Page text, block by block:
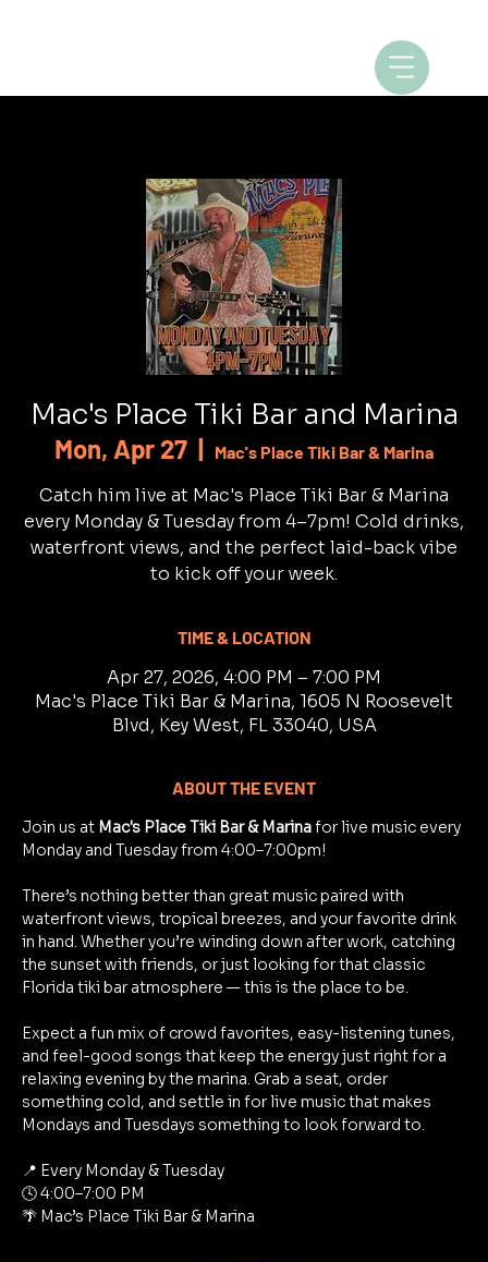
Mac's Place Tiki Bar and Marina
Mon, Apr 27
  |
Mac's Place Tiki Bar & Marina
Catch him live at Mac's Place Tiki Bar & Marina
every Monday & Tuesday from 4–7pm! Cold drinks,
waterfront views, and the perfect laid-back vibe
to kick off your week.
TIME & LOCATION
Apr 27, 2026, 4:00 PM – 7:00 PM
Mac's Place Tiki Bar & Marina, 1605 N Roosevelt
Blvd, Key West, FL 33040, USA
ABOUT THE EVENT
Join us at Mac's Place Tiki Bar & Marina for live music every
Monday and Tuesday from 4:00–7:00pm!
There’s nothing better than great music paired with
waterfront views, tropical breezes, and your favorite drink
in hand. Whether you’re winding down after work, catching
the sunset with friends, or just looking for that classic
Florida tiki bar atmosphere — this is the place to be.
Expect a fun mix of crowd favorites, easy-listening tunes,
and feel-good songs that keep the energy just right for a
relaxing evening by the marina. Grab a seat, order
something cold, and settle in for live music that makes
Mondays and Tuesdays something to look forward to.
📍 Every Monday & Tuesday
🕓 4:00–7:00 PM
🌴 Mac’s Place Tiki Bar & Marina